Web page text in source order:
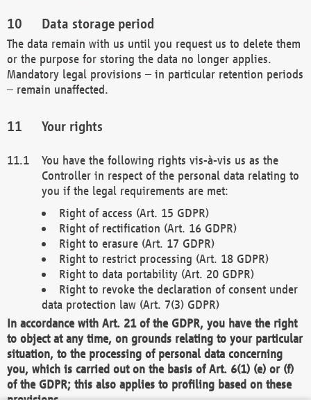
Data storage period
The data remain with us until you request us to delete them
or the purpose for storing the data no longer applies.
Mandatory legal provisions – in particular retention periods
– remain unaffected.
Your rights
You have the following rights vis-à-vis us as the
Controller in respect of the personal data relating to
you if the legal requirements are met:
Right of access (Art. 15 GDPR)
Right of rectification (Art. 16 GDPR)
Right to erasure (Art. 17 GDPR)
Right to restrict processing (Art. 18 GDPR)
Right to data portability (Art. 20 GDPR)
Right to revoke the declaration of consent under
data protection law (Art. 7(3) GDPR)
In accordance with Art. 21 of the GDPR, you have the right
to object at any time, on grounds relating to your particular
situation, to the processing of personal data concerning
you, which is carried out on the basis of Art. 6(1) (e) or (f)
of the GDPR; this also applies to profiling based on these
provisions.